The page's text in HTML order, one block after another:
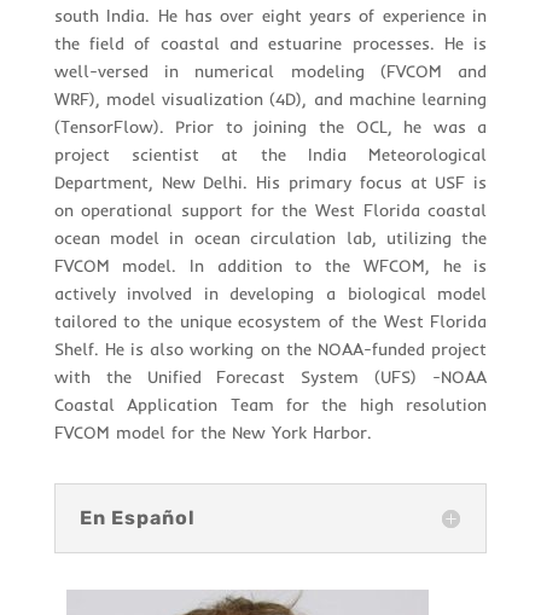
south India. He has over eight years of experience in
the field of coastal and estuarine processes. He is
well-versed in numerical modeling (FVCOM and
WRF), model visualization (4D), and machine learning
(TensorFlow). Prior to joining the OCL, he was a
project scientist at the India Meteorological
Department, New Delhi. His primary focus at USF is
on operational support for the West Florida coastal
ocean model in ocean circulation lab, utilizing the
FVCOM model. In addition to the WFCOM, he is
actively involved in developing a biological model
tailored to the unique ecosystem of the West Florida
Shelf. He is also working on the NOAA-funded project
with the Unified Forecast System (UFS) -NOAA
Coastal Application Team for the high resolution
FVCOM model for the New York Harbor.
En Español